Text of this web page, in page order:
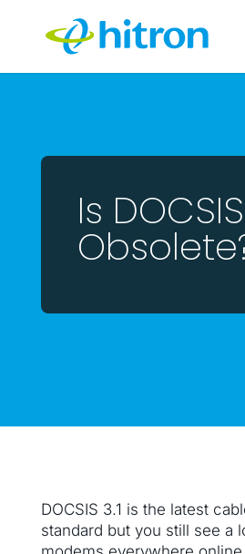
Is
DOCSIS 3.1 is the latest
standard but you still see a